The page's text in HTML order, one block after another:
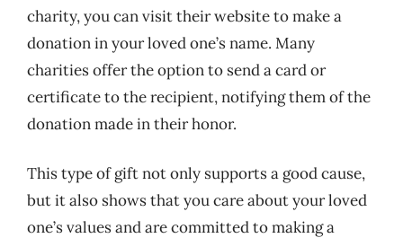
charity, you can visit their website to make a
donation in your loved one’s name. Many
charities offer the option to send a card or
certificate to the recipient, notifying them of the
donation made in their honor.
This type of gift not only supports a good cause,
but it also shows that you care about your loved
one’s values and are committed to making a